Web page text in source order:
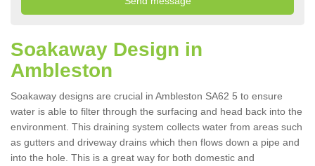
Soakaway Design in
Ambleston
Soakaway designs are crucial in Ambleston SA62 5 to ensure
water is able to filter through the surfacing and head back into the
environment. This draining system collects water from areas such
as gutters and driveway drains which then flows down a pipe and
into the hole. This is a great way for both domestic and